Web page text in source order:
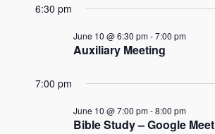
for
June
10,
2026
date.
6:30 pm
Auxiliary Meeting
June 10 @ 6:30 pm-7:00 pm
7:00 pm
Bible Study – Google Meet
June 10 @ 7:00 pm-8:00 pm